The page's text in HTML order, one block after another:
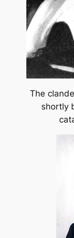
The
shortly